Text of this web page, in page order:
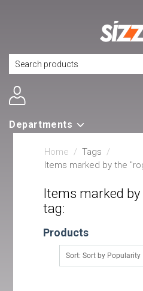
Departments
Home / Tags /
Items marked by the
Items marked
tag:
Products
Sort: Sort by Popularity